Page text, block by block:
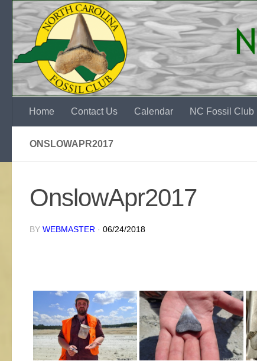
Skip to content
Home Contact Us Calendar NC Fossil
ONSLOWAPR2017
OnslowApr2017
BY WEBMASTER · 06/24/2018